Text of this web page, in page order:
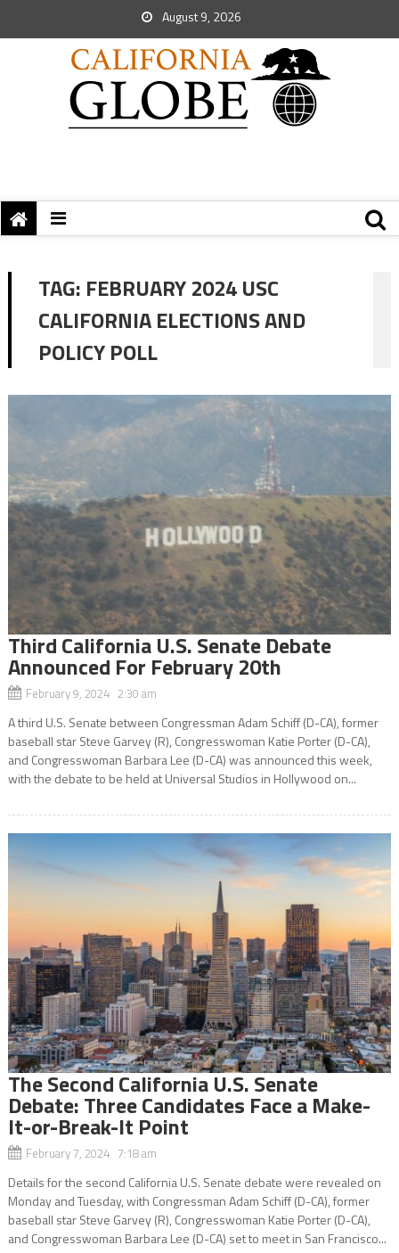
August 9, 2026
TAG: FEBRUARY 2024 USC
CALIFORNIA ELECTIONS AND
POLICY POLL
Third California U.S. Senate Debate
Announced For February 20th
February 9, 2024 2:30 am
A third U.S. Senate between Congressman Adam Schiff (D-CA), former
baseball star Steve Garvey (R), Congresswoman Katie Porter (D-CA),
and Congresswoman Barbara Lee (D-CA) was announced this week,
with the debate to be held at Universal Studios in Hollywood on...
The Second California U.S. Senate
Debate: Three Candidates Face a Make-
It-or-Break-It Point
February 7, 2024 7:18 am
Details for the second California U.S. Senate debate were revealed on
Monday and Tuesday, with Congressman Adam Schiff (D-CA), former
baseball star Steve Garvey (R), Congresswoman Katie Porter (D-CA),
and Congresswoman Barbara Lee (D-CA) set to meet in San Francisco...